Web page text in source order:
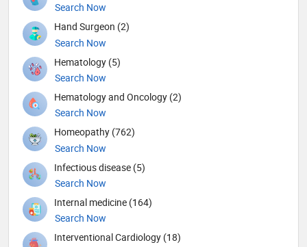
Search Now
Hand Surgeon (2)
Search Now
Hematology (5)
Search Now
Hematology and Oncology (2)
Search Now
Homeopathy (762)
Search Now
Infectious disease (5)
Search Now
Internal medicine (164)
Search Now
Interventional Cardiology (18)